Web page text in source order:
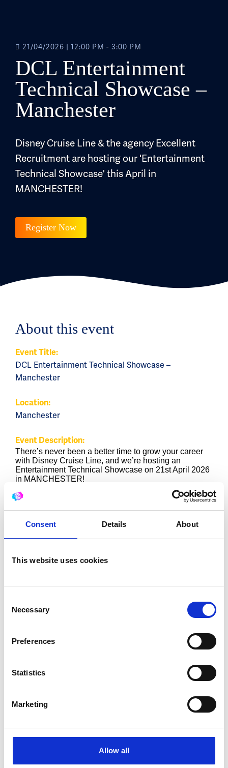
Consent Details About
This website uses cookies
Selection
Necessary
Preferences
Statistics
Marketing
Allow all
21/04/2026 12:00 PM - 3:00 PM
DCL Entertainment
Technical Showcase –
Manchester
Disney Cruise Line & the agency Excellent
Recruitment are hosting our 'Entertainment
Technical Showcase' this April in
MANCHESTER!
Register Now
About this event
Event Title:
DCL Entertainment Technical Showcase –
Manchester
Location:
Manchester
Event Description:
There’s never been a better time to grow your career
with Disney Cruise Line, and we’re hosting an
Entertainment Technical Showcase on 21st April 2026
in MANCHESTER!
We are ‘excellent recruitment’ an official hiring partner
This is a unique opportunity to learn more about the
• Broadcast
• General Technician
• Props and Puppets
• Show Control
–